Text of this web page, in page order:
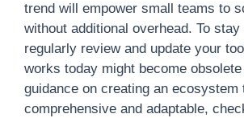
trend will empower small teams to
without additional overhead. To stay
regularly review and update your
works today might become
guidance on creating an ecosystem
comprehensive and adaptable,